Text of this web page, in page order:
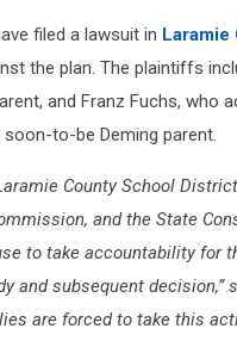
filed a lawsuit in Laramie
the plan. The plaintiffs
and Franz Fuchs, who
to-be Deming parent.
County School
and the State
to take accountability for
and subsequent decision,”
are forced to take this